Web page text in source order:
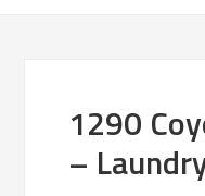
1290
–